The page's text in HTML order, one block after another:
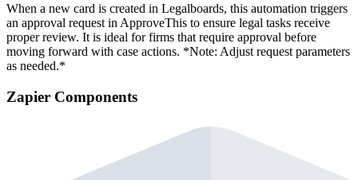
When a new card is created in Legalboards, this automation triggers
an approval request in ApproveThis to ensure legal tasks receive
proper review. It is ideal for firms that require approval before
moving forward with case actions. *Note: Adjust request parameters
as needed.*
Zapier Components